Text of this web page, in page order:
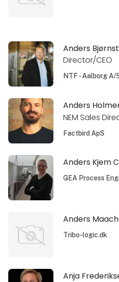
Anders
Director/CEO
NTF - Aalborg A/
Anders
NEM Sales
Factbird ApS
Anders Kjem
GEA Process
Anders Maach
Tribo-logic.dk
Anja